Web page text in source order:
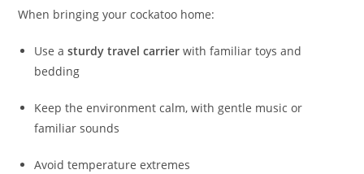
When bringing your cockatoo home:
Use asturdy travel carrier with familiar toys and
bedding
Keep the environment calm, with gentle music or
familiar sounds
Avoid temperature extremes